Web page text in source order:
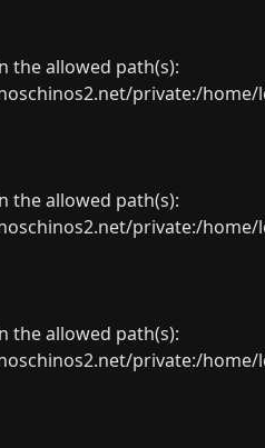
the allowed path(s):
private:/
the allowed path(s):
private:/
the allowed path(s):
private:/